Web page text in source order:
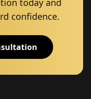
today and
confidence.